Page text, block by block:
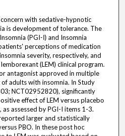
with sedative-hypnotic
is development of tolerance. The
(PGI-I) and Insomnia
perceptions of medication
severity, respectively, and
(LEM) clinical program.
antagonist approved in multiple
adults with insomnia. In Study
NCT02952820), significantly
effect of LEM versus placebo
assessed by PGI-I items 1-3.
larger and statistically
PBO. In these post hoc